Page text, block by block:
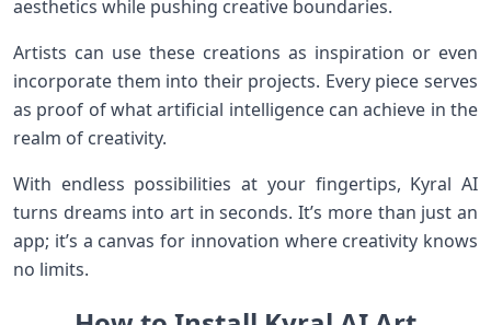
aesthetics while pushing creative boundaries.
Artists can use these creations as inspiration or even
incorporate them into their projects. Every piece serves
as proof of what artificial intelligence can achieve in the
realm of creativity.
With endless possibilities at your fingertips, Kyral AI
turns dreams into art in seconds. It’s more than just an
app; it’s a canvas for innovation where creativity knows
no limits.